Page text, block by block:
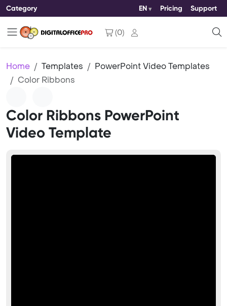
Category EN Pricing Support
(0)
Home Templates
PowerPoint Video Templates
Color Ribbons
Color Ribbons PowerPoint
Video Template